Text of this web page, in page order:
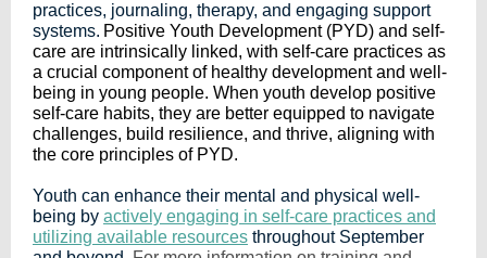
practices, journaling, therapy, and engaging support
systems. Positive Youth Development (PYD) and self-
care are intrinsically linked, with self-care practices as
a crucial component of healthy development and well-
being in young people. When youth develop positive
self-care habits, they are better equipped to navigate
challenges, build resilience, and thrive, aligning with
the core principles of PYD.
Youth can enhance their mental and physical well-
being by actively engaging in self-care practices and
utilizing available resources throughout September